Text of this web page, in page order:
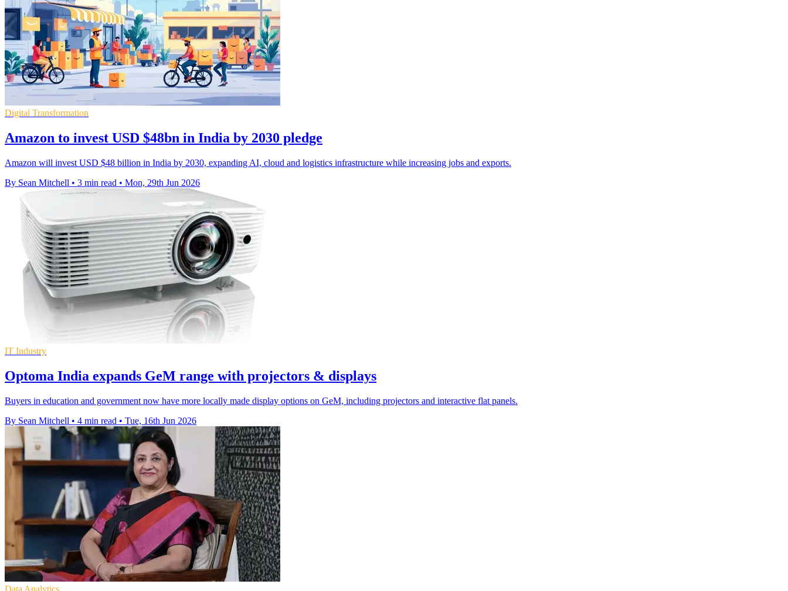
Digital Transformation
Amazon to invest USD $48bn in India by 2030 pledge
Amazon will invest USD $48 billion in India by 2030, expanding AI, cloud and logistics infrastructure while increasing jobs and exports.
By Sean Mitchell • 3 min read • Mon, 29th Jun 2026
IT Industry
Optoma India expands GeM range with projectors & displays
Buyers in education and government now have more locally made display options on GeM, including projectors and interactive flat panels.
By Sean Mitchell • 4 min read • Tue, 16th Jun 2026
Data Analytics